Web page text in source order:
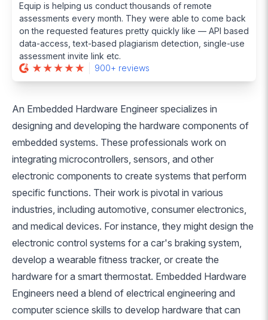
Equip is helping us conduct thousands of remote
assessments every month. They were able to come back
on the requested features pretty quickly like — API based
data-access, text-based plagiarism detection, single-use
assessment invite link etc.
900+ reviews
An Embedded Hardware Engineer specializes in
designing and developing the hardware components of
embedded systems. These professionals work on
integrating microcontrollers, sensors, and other
electronic components to create systems that perform
specific functions. Their work is pivotal in various
industries, including automotive, consumer electronics,
and medical devices. For instance, they might design the
electronic control systems for a car's braking system,
develop a wearable fitness tracker, or create the
hardware for a smart thermostat. Embedded Hardware
Engineers need a blend of electrical engineering and
computer science skills to develop hardware that can